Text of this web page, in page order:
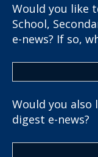
Would you like
School,
e-news? If so,
Would you
digest e-news?